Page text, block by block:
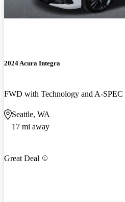
2024 Acura Integra
FWD with Technology and A-SPEC
Seattle, WA
17 mi away
Great Deal